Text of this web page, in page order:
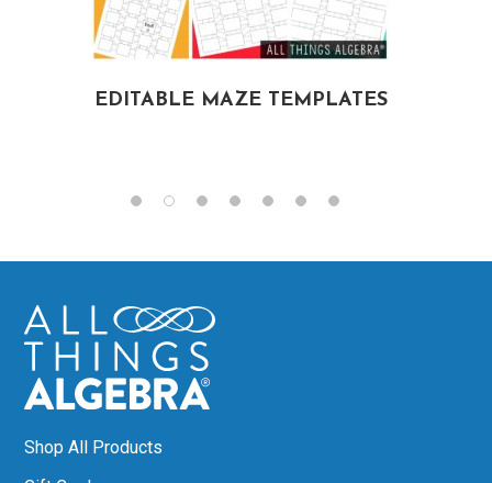
EDITABLE MAZE TEMPLATES
Shop All Products